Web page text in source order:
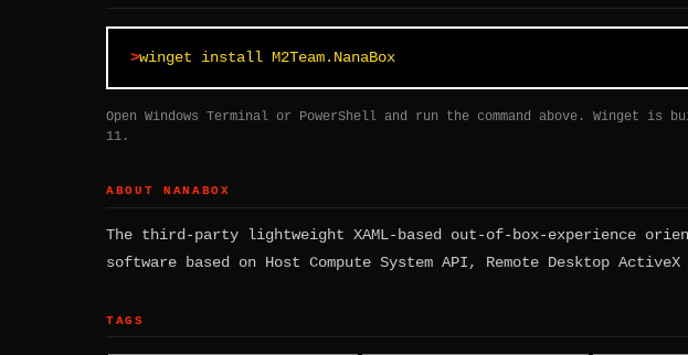
winget install M2Team.NanaBox
Open Windows Terminal or PowerShell and run the command above. Winget is
11.
ABOUT NANABOX
The third-party lightweight XAML-based out-of-box-experience
software based on Host Compute System API, Remote Desktop
TAGS